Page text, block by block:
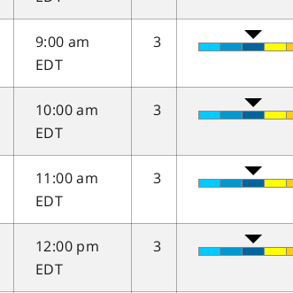
9:00 am
EDT
3
10:00 am
EDT
3
11:00 am
EDT
3
12:00 pm
EDT
3